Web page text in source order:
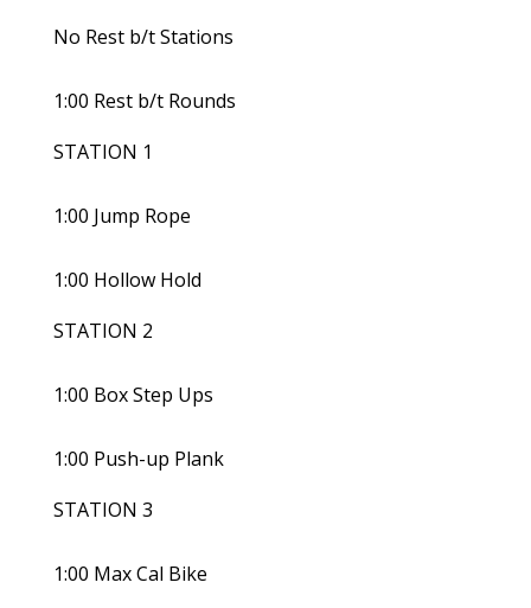
No Rest b/t Stations
1:00 Rest b/t Rounds
STATION 1
1:00 Jump Rope
1:00 Hollow Hold
STATION 2
1:00 Box Step Ups
1:00 Push-up Plank
STATION 3
1:00 Max Cal Bike